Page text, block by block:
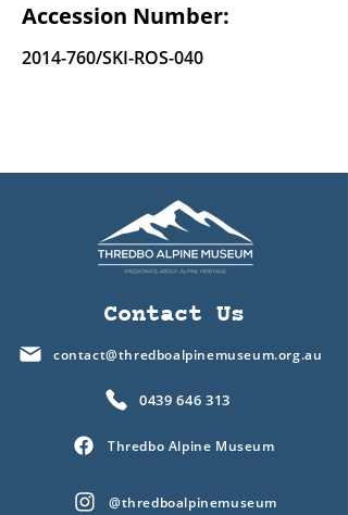
Accession Number:
2014-760/SKI-ROS-040
Contact Us
contact@thredboalpinemuseum.org.au
0439 646 313
Thredbo Alpine Museum
@thredboalpinemuseum